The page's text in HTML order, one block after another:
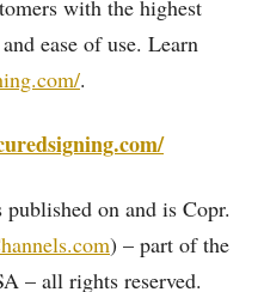
with the highest
ease of use. Learn
.
on and is Copr.
) – part of the
– all rights reserved.